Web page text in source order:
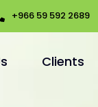
+966 59 592 2689
Clients